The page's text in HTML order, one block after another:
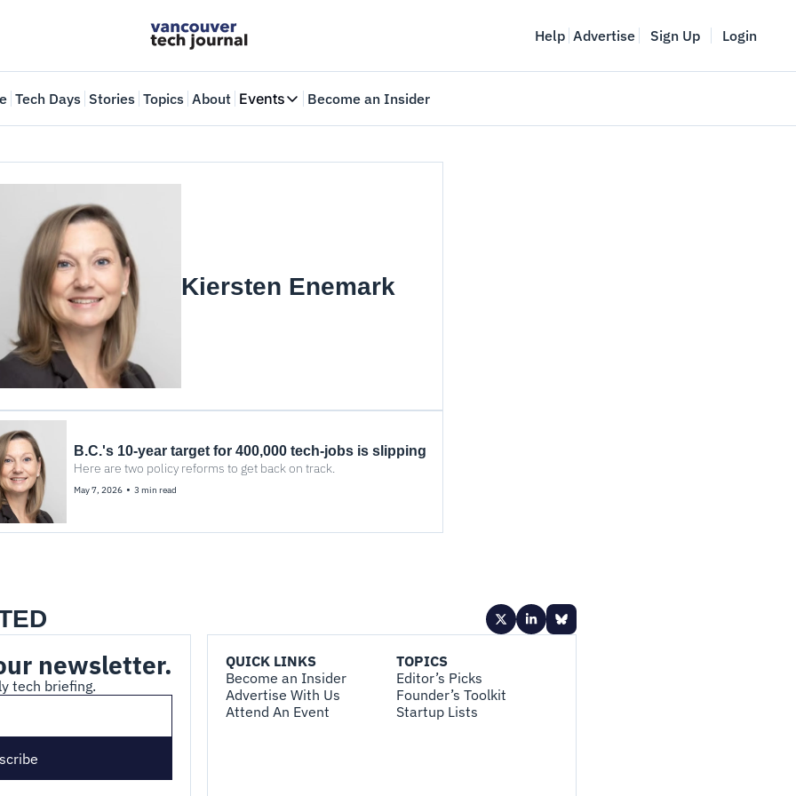
Help Advertise Sign Up Login
Tech Days Stories Topics About Events
Events
Become an Insider
Kiersten Enemark
B.C.'s 10-year target for 400,000 tech-jobs is slipping
Here are two policy reforms to get back on track.
May 7, 2026 • 3 min read
newsletter.
tech briefing.
QUICK LINKS
Become an Insider
Advertise With Us
Attend An Event
TOPICS
Editor’s Picks
Founder’s Toolkit
Startup Lists